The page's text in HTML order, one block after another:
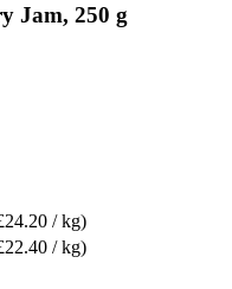
Jam, 250 g
/ kg)
/ kg)